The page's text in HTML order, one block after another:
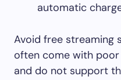
automatic
Avoid free streaming
often come with
and do not support